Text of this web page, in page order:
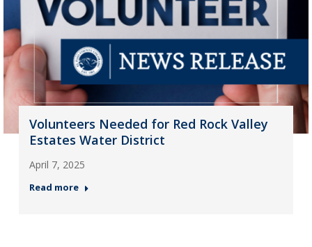
Volunteers Needed for Red Rock Valley
Estates Water District
April 7, 2025
Read more